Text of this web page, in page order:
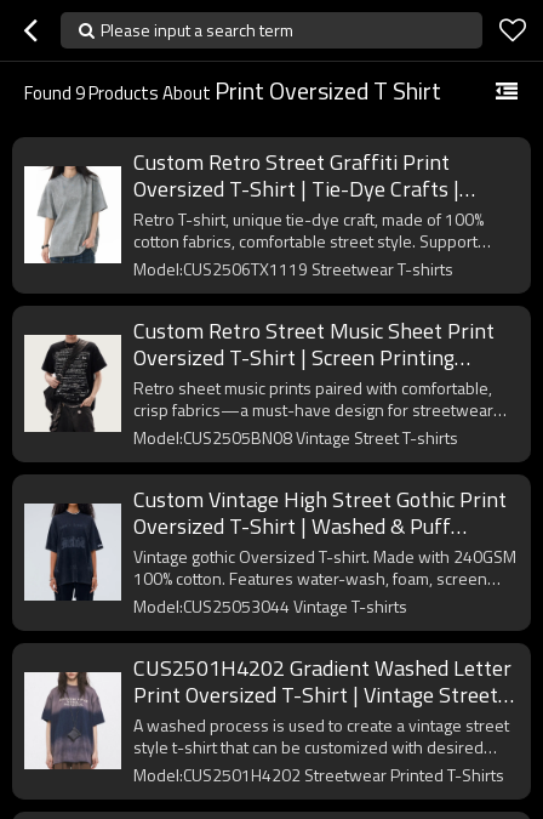
Please input a search term
Found9Products About Print Oversized T Shirt
Custom Retro Street Graffiti Print
Oversized T-Shirt | Tie-Dye Crafts |
Vintage Streetwear T-shirts
Retro T-shirt, unique tie-dye craft, made of 100%
cotton fabrics, comfortable street style. Support
OEM/ODM.
Model:CUS2506TX1119 Streetwear T-shirts
Custom Retro Street Music Sheet Print
Oversized T-Shirt | Screen Printing
Process | 265GSM Heavyweight Cotton
Tee
Retro sheet music prints paired with comfortable,
crisp fabrics—a must-have design for streetwear
enthusiasts.
Model:CUS2505BN08 Vintage Street T-shirts
Custom Vintage High Street Gothic Print
Oversized T-Shirt | Washed & Puff
Printing | OEM & ODM
Vintage gothic Oversized T-shirt. Made with 240GSM
100% cotton. Features water-wash, foam, screen
print & spray-color. Unique style.
Model:CUS25053044 Vintage T-shirts
CUS2501H4202 Gradient Washed Letter
Print Oversized T-Shirt | Vintage Street
Style | Custom T-Shirts Manufacturer |
50 PCS MOQ
A washed process is used to create a vintage street
style t-shirt that can be customized with desired
graphics.
Model:CUS2501H4202 Streetwear Printed T-Shirts